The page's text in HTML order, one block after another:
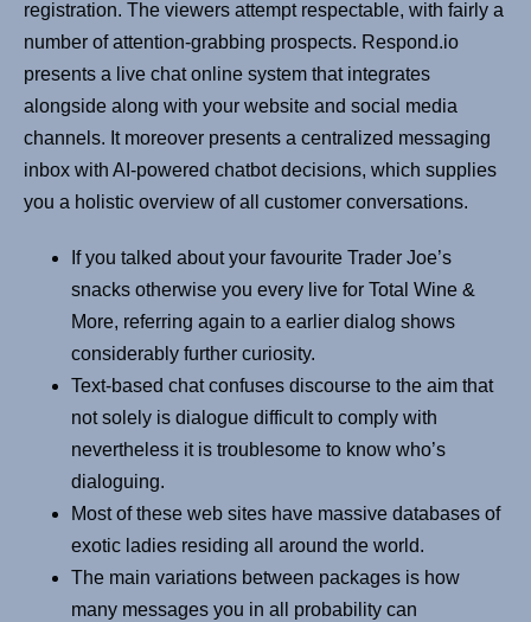
registration. The viewers attempt respectable, with fairly a
number of attention-grabbing prospects. Respond.io
presents a live chat online system that integrates
alongside along with your website and social media
channels. It moreover presents a centralized messaging
inbox with AI-powered chatbot decisions, which supplies
you a holistic overview of all customer conversations.
If you talked about your favourite Trader Joe’s
snacks otherwise you every live for Total Wine &
More, referring again to a earlier dialog shows
considerably further curiosity.
Text-based chat confuses discourse to the aim that
not solely is dialogue difficult to comply with
nevertheless it is troublesome to know who’s
dialoguing.
Most of these web sites have massive databases of
exotic ladies residing all around the world.
The main variations between packages is how
many messages you in all probability can